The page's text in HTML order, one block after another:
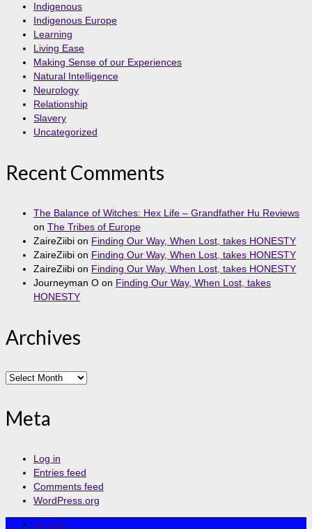
Indigenous
Indigenous Europe
Learning
Living Ease
Making Sense of our Experiences
Natural Intelligence
Neurology
Relationship
Slavery
Uncategorized
Recent Comments
The Balance of Witches: Hex Life – Grandfather Hu Reviews
on The Tribes of Europe
ZaireZiibi on Finding Our Way, When Lost, takes HONESTY
ZaireZiibi on Finding Our Way, When Lost, takes HONESTY
ZaireZiibi on Finding Our Way, When Lost, takes HONESTY
Journeyman O on Finding Our Way, When Lost, takes
HONESTY
Archives
Archives
Meta
Log in
Entries feed
Comments feed
WordPress.org
Articles